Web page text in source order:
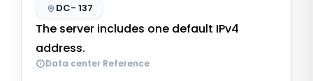
DC- 137
The server includes one default IPv4
address.
Data center Reference